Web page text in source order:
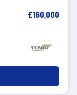
£160,000